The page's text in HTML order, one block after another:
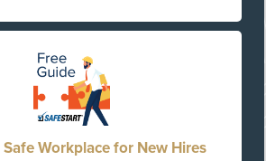
Workplace for New Hires